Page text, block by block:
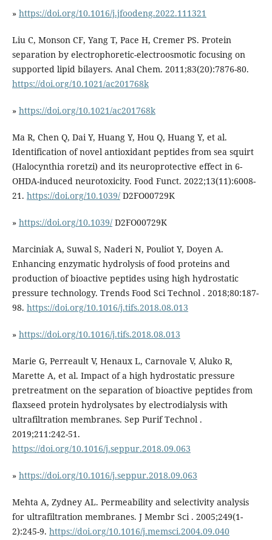
» https://doi.org/10.1016/j.jfoodeng.2022.111321
Liu C, Monson CF, Yang T, Pace H, Cremer PS. Protein
separation by electrophoretic-electroosmotic focusing on
supported lipid bilayers. Anal Chem. 2011;83(20):7876-80.
https://doi.org/10.1021/ac201768k
» https://doi.org/10.1021/ac201768k
Ma R, Chen Q, Dai Y, Huang Y, Hou Q, Huang Y, et al.
Identification of novel antioxidant peptides from sea squirt
(Halocynthia roretzi) and its neuroprotective effect in 6-
OHDA-induced neurotoxicity. Food Funct. 2022;13(11):6008-
21. https://doi.org/10.1039/D2FO00729K
» https://doi.org/10.1039/D2FO00729K
Marciniak A, Suwal S, Naderi N, Pouliot Y, Doyen A.
Enhancing enzymatic hydrolysis of food proteins and
production of bioactive peptides using high hydrostatic
pressure technology. Trends Food Sci Technol . 2018;80:187-
98. https://doi.org/10.1016/j.tifs.2018.08.013
» https://doi.org/10.1016/j.tifs.2018.08.013
Marie G, Perreault V, Henaux L, Carnovale V, Aluko R,
Marette A, et al. Impact of a high hydrostatic pressure
pretreatment on the separation of bioactive peptides from
flaxseed protein hydrolysates by electrodialysis with
ultrafiltration membranes. Sep Purif Technol .
2019;211:242-51.
https://doi.org/10.1016/j.seppur.2018.09.063
» https://doi.org/10.1016/j.seppur.2018.09.063
Mehta A, Zydney AL. Permeability and selectivity analysis
for ultrafiltration membranes. J Membr Sci . 2005;249(1-
2):245-9. https://doi.org/10.1016/j.memsci.2004.09.040